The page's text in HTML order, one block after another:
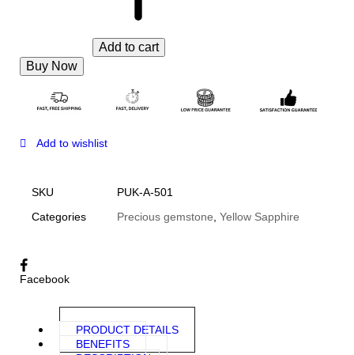
Add to cart
Buy Now
Add to wishlist
SKU
PUK-A-501
Categories
Precious gemstone Yellow Sapphire
Facebook
PRODUCT DETAILS
BENEFITS